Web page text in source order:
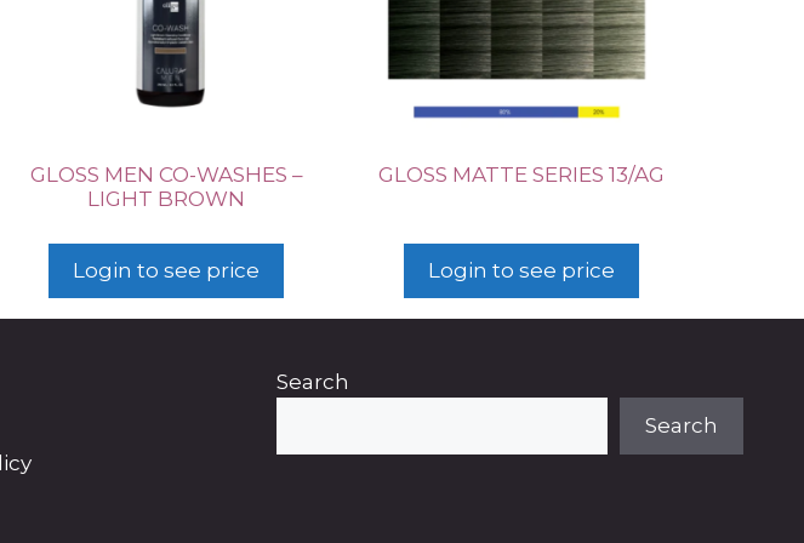
GLOSS MEN CO-WASHES –
LIGHT BROWN
Login to see price
GLOSS MATTE SERIES 13/AG
Login to see price
Search
Search